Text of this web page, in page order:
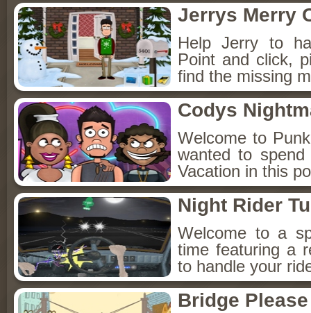
Jerrys Merry
Help Jerry to
Point and click,
find the missing
Codys
Welcome to
wanted to
Vacation in this
Night Rider
Welcome to a
time featuring a
to handle your
Bridge Please